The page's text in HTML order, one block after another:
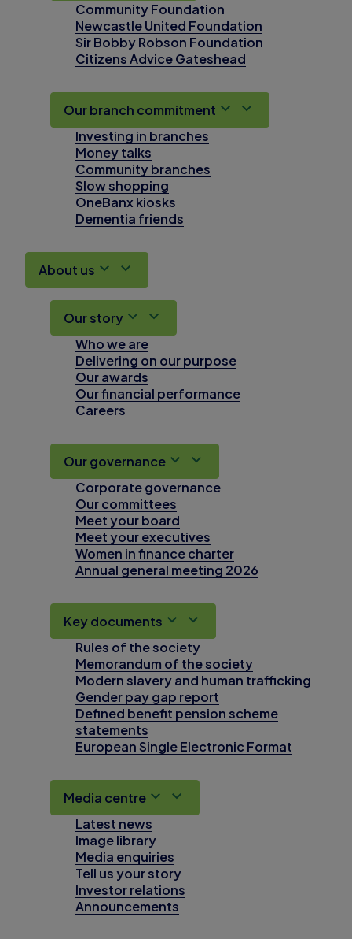
Community Foundation
Newcastle United Foundation
Sir Bobby Robson Foundation
Citizens Advice Gateshead
Our branch commitment
Investing in branches
Money talks
Community branches
Slow shopping
OneBanx kiosks
Dementia friends
About us
Our story
Who we are
Delivering on our purpose
Our awards
Our financial performance
Careers
Our governance
Corporate governance
Our committees
Meet your board
Meet your executives
Women in finance charter
Annual general meeting 2026
Key documents
Rules of the society
Memorandum of the society
Modern slavery and human trafficking
Gender pay gap report
Defined benefit pension scheme
statements
European Single Electronic Format
Media centre
Latest news
Image library
Media enquiries
Tell us your story
Investor relations
Announcements